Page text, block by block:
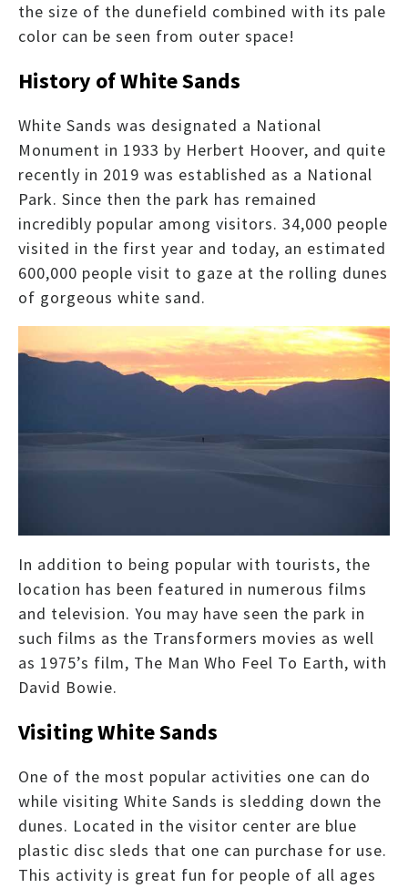
the size of the dunefield combined with its pale
color can be seen from outer space!
History of White Sands
White Sands was designated a National
Monument in 1933 by Herbert Hoover, and quite
recently in 2019 was established as a National
Park. Since then the park has remained
incredibly popular among visitors. 34,000 people
visited in the first year and today, an estimated
600,000 people visit to gaze at the rolling dunes
of gorgeous white sand.
In addition to being popular with tourists, the
location has been featured in numerous films
and television. You may have seen the park in
such films as the Transformers movies as well
as 1975’s film, The Man Who Feel To Earth, with
David Bowie.
Visiting White Sands
One of the most popular activities one can do
while visiting White Sands is sledding down the
dunes. Located in the visitor center are blue
plastic disc sleds that one can purchase for use.
This activity is great fun for people of all ages